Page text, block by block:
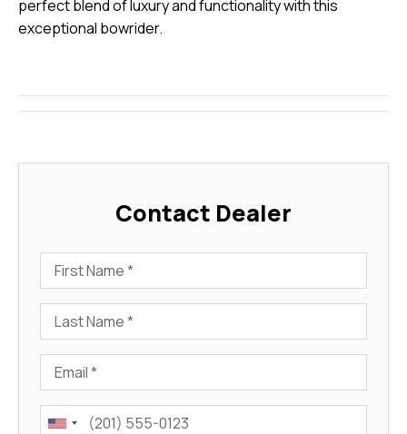
perfect blend of luxury and functionality with this
exceptional bowrider.
Contact Dealer
First Name
Last Name
Email
Phone